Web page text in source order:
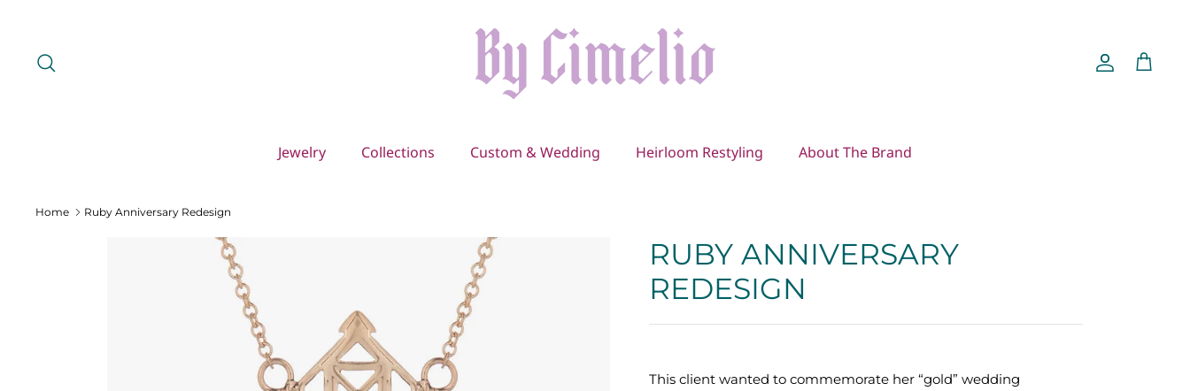
content
Account
Cart
Jewelry Collections Custom & Wedding Heirloom Restyling About The Brand
Home Ruby Anniversary Redesign
RUBY ANNIVERSARY
REDESIGN
This client wanted to commemorate her “gold” wedding